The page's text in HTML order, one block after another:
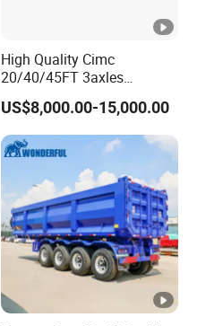
High Quality Cimc
20/40/45FT 3axles
Container Cargo Shipping
Flatbed Semi Trailer
US$8,000.00-15,000.00